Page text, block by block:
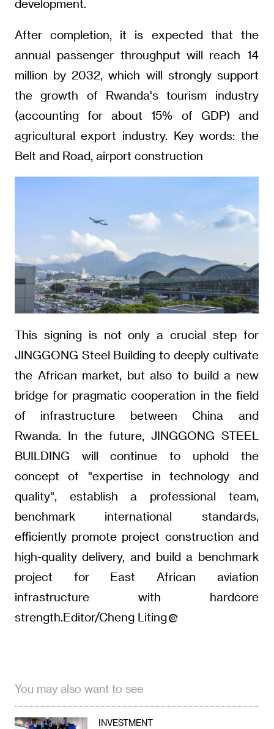
development.
After completion, it is expected that the
annual passenger throughput will reach 14
million by 2032, which will strongly support
the growth of Rwanda's tourism industry
(accounting for about 15% of GDP) and
agricultural export industry. Key words: the
Belt and Road, airport construction
This signing is not only a crucial step for
JINGGONG Steel Building to deeply cultivate
the African market, but also to build a new
bridge for pragmatic cooperation in the field
of infrastructure between China and
Rwanda. In the future, JINGGONG STEEL
BUILDING will continue to uphold the
concept of "expertise in technology and
quality", establish a professional team,
benchmark international standards,
efficiently promote project construction and
high-quality delivery, and build a benchmark
project for East African aviation
infrastructure with hardcore
strength.Editor/Cheng Liting
You may also want to see
INVESTMENT